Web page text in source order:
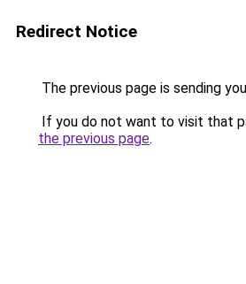
Redirect Notice
The previous page is sending
If you do not want to visit that
the previous page.